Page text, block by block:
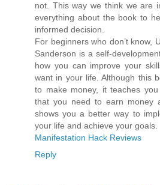
not. This way we think we are
everything about the book to
informed decision.
For beginners who don’t know,
Sanderson is a self-
how you can improve your
want in your life. Although this
to make money, it teaches
that you need to earn money
shows you a better way to
your life and achieve your goals.
Manifestation Hack Reviews
Reply